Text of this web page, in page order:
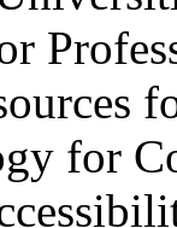
for